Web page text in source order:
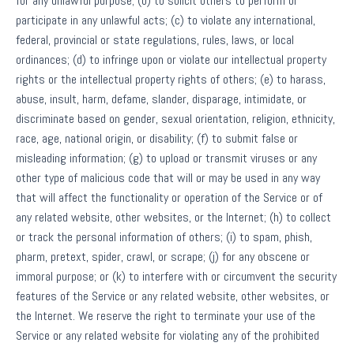
participate in any unlawful acts; (c) to violate any international,
federal, provincial or state regulations, rules, laws, or local
ordinances; (d) to infringe upon or violate our intellectual property
rights or the intellectual property rights of others; (e) to harass,
abuse, insult, harm, defame, slander, disparage, intimidate, or
discriminate based on gender, sexual orientation, religion, ethnicity,
race, age, national origin, or disability; (f) to submit false or
misleading information; (g) to upload or transmit viruses or any
other type of malicious code that will or may be used in any way
that will affect the functionality or operation of the Service or of
any related website, other websites, or the Internet; (h) to collect
or track the personal information of others; (i) to spam, phish,
pharm, pretext, spider, crawl, or scrape; (j) for any obscene or
immoral purpose; or (k) to interfere with or circumvent the security
features of the Service or any related website, other websites, or
the Internet. We reserve the right to terminate your use of the
Service or any related website for violating any of the prohibited